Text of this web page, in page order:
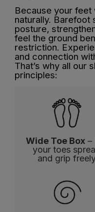
Because your
naturally. Barefoot
posture,
feel the ground
restriction.
and connection
That’s why all our
principles:
Wide Toe Box–
your toes
and grip